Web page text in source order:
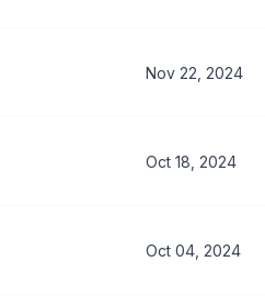
Nov 22, 2024
Oct 18, 2024
Oct 04, 2024